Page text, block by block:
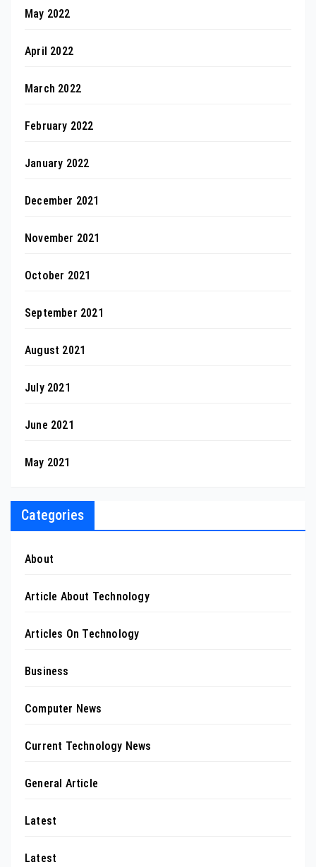
May 2022
April 2022
March 2022
February 2022
January 2022
December 2021
November 2021
October 2021
September 2021
August 2021
July 2021
June 2021
May 2021
Categories
About
Article About Technology
Articles On Technology
Business
Computer News
Current Technology News
General Article
Latest
Latest